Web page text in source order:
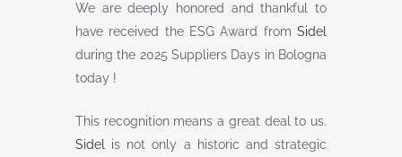
We are deeply honored and thankful to
have received the ESG Award from Sidel
during the 2025 Suppliers Days in Bologna
today !
This recognition means a great deal to us.
Sidel
is not only a historic and strategic